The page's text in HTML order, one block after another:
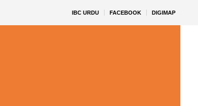
IBC URDU FACEBOOK DIGIMAP